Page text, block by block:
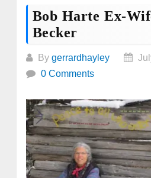
Bob Harte Ex-
Becker
By gerrardhayley
0 Comments